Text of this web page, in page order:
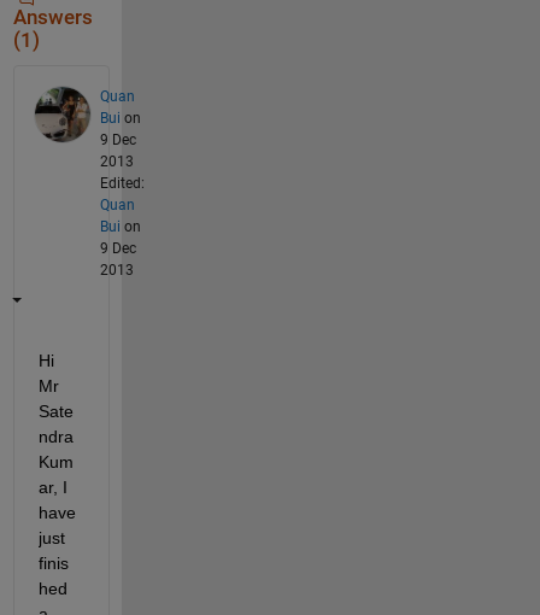
Answers
(1)
Quan
Bui on
9 Dec
2013
Edited:
Quan
Bui on
9 Dec
2013
Hi
Mr
Sate
ndra
Kum
ar, I
have
just
finis
hed